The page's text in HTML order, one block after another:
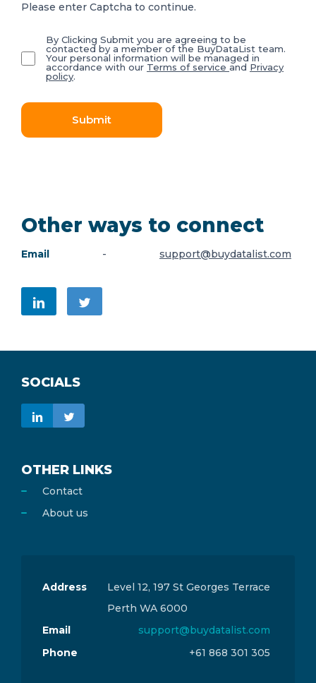
Please enter Captcha to continue.
By Clicking Submit you are agreeing to be
contacted by a member of the BuyDataList team.
Your personal information will be managed in
accordance with our Terms of service and Privacy
policy.
Submit
Other ways to connect
Email - support@buydatalist.com
SOCIALS
OTHER LINKS
Contact
About us
Address
Level 12, 197 St Georges Terrace
Perth WA 6000
Email
support@buydatalist.com
Phone
+61 868 301 305